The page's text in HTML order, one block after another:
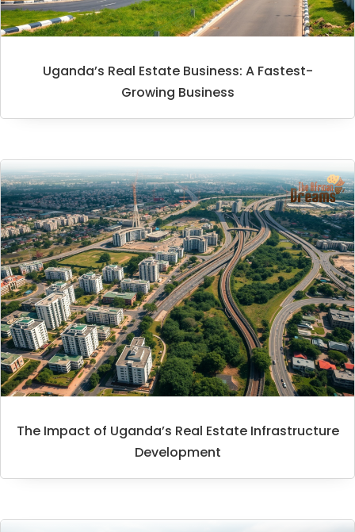
Uganda’s Real Estate Business: A Fastest-
Growing Business
The Impact of Uganda’s Real Estate Infrastructure
Development